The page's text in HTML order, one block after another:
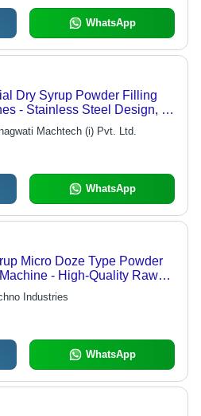
WhatsApp
Dry Syrup Powder Filling
- Stainless Steel Design, 1
, Elegant Silver Finish
Machtech (i) Pvt. Ltd.
WhatsApp
Micro Doze Type Powder
- High-Quality Raw
Precision Engineering,
Standards Compliance
Industries
WhatsApp